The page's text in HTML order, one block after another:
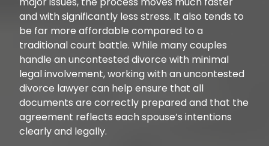
and with significantly less stress. It also tends to
be far more affordable compared to a
traditional court battle. While many couples
handle an uncontested divorce with minimal
legal involvement, working with an uncontested
divorce lawyer can help ensure that all
documents are correctly prepared and that the
agreement reflects each spouse’s intentions
clearly and legally.